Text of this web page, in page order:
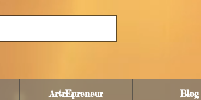
ArtrEpreneur Blog